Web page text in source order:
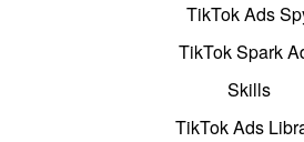
TikTok Ads
TikTok Spark
Skills
TikTok Ads